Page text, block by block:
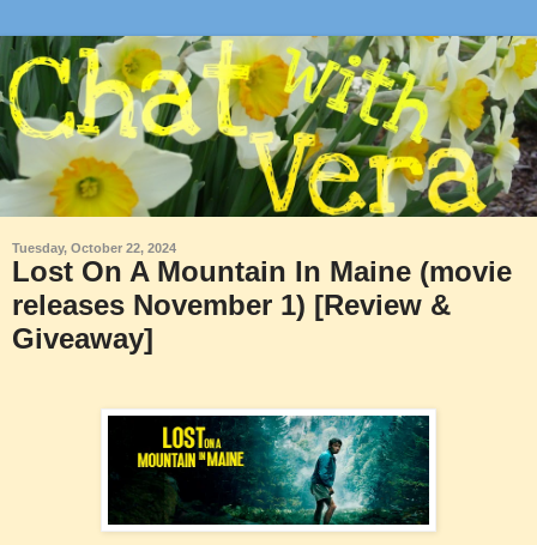
Tuesday, October 22, 2024
Lost On A Mountain In Maine (movie
releases November 1) [Review &
Giveaway]